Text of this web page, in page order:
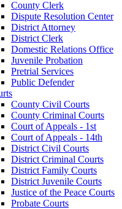
County Clerk
Dispute Resolution Center
District Attorney
District Clerk
Domestic Relations Office
Juvenile Probation
Pretrial Services
Public Defender
County Civil Courts
County Criminal Courts
Court of Appeals - 1st
Court of Appeals - 14th
District Civil Courts
District Criminal Courts
District Family Courts
District Juvenile Courts
Justice of the Peace Courts
Probate Courts